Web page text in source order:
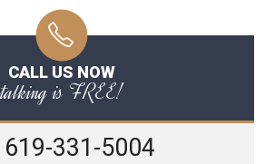
CALL US NOW
talking is FREE!
619-331-5004